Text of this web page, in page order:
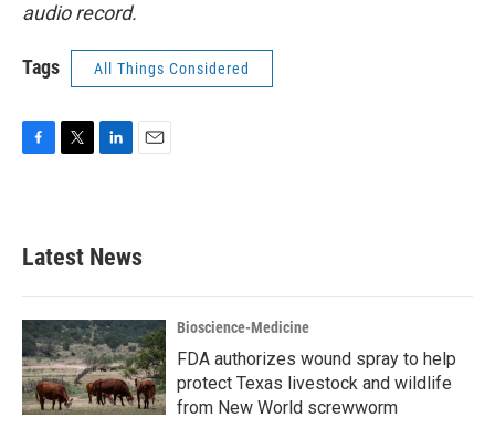
audio record.
Tags All Things Considered
b
o
k
e
e
d
n
Latest News
Bioscience-Medicine
FDA authorizes wound spray to help
protect Texas livestock and wildlife
from New World screwworm